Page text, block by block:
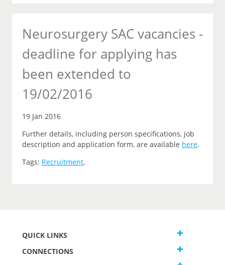
Neurosurgery SAC vacancies -
deadline for applying has
been extended to
19/02/2016
19 Jan 2016
Further details, including person specifications, job
description and application form, are available here.
Tags: Recruitment,
QUICK LINKS
CONNECTIONS